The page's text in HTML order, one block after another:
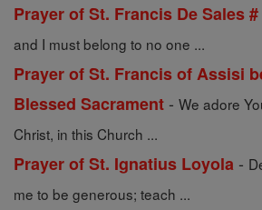
Prayer of St. Francis De Sales #
and I must belong to no one ...
Prayer of St. Francis of Assisi
Blessed Sacrament - We adore
Christ, in this Church ...
Prayer of St. Ignatius Loyola -
me to be generous; teach ...